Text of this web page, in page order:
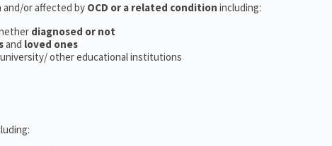
and/or affected by OCD or a related condition including:
diagnosed or not
and loved ones
other educational institutions